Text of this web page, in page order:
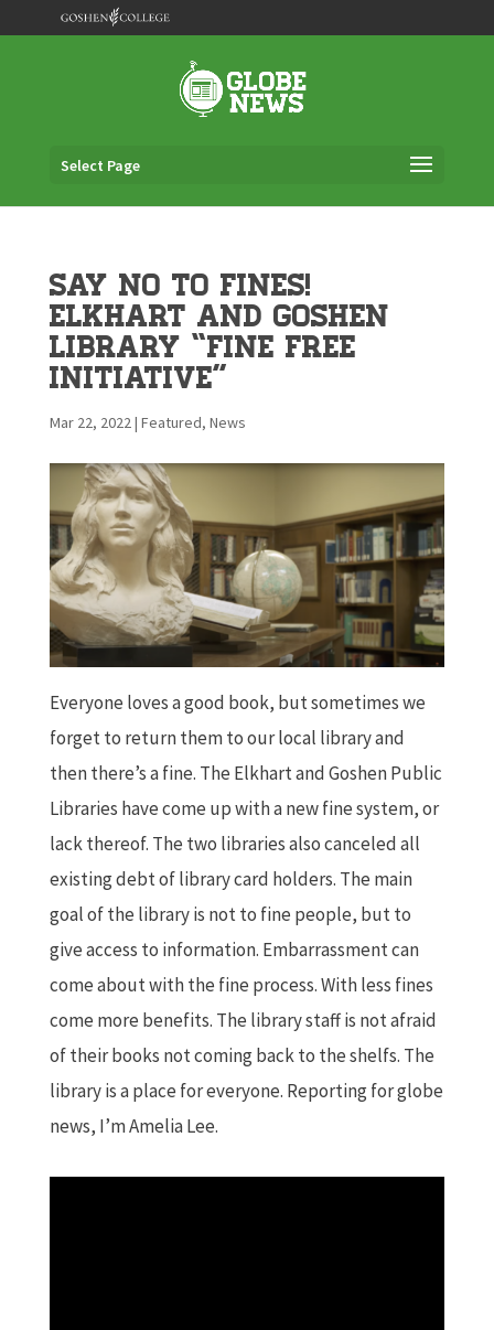
Select Page
Say no to Fines!
Elkhart and Goshen
Library “Fine Free
Initiative”
Mar 22, 2022| Featured, News
Everyone loves a good book, but sometimes we
forget to return them to our local library and
then there’s a fine. The Elkhart and Goshen Public
Libraries have come up with a new fine system, or
lack thereof. The two libraries also canceled all
existing debt of library card holders. The main
goal of the library is not to fine people, but to
give access to information. Embarrassment can
come about with the fine process. With less fines
come more benefits. The library staff is not afraid
of their books not coming back to the shelfs. The
library is a place for everyone. Reporting for globe
news, I’m Amelia Lee.